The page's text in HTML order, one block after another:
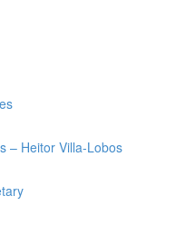
– Heitor Villa-Lobos